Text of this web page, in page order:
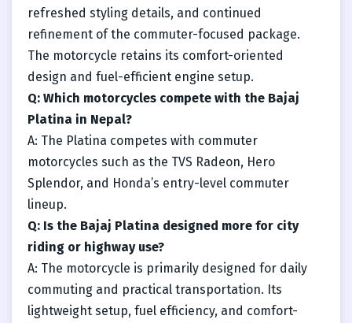
refreshed styling details, and continued
refinement of the commuter-focused package.
The motorcycle retains its comfort-oriented
design and fuel-efficient engine setup.
Q: Which motorcycles compete with the Bajaj
Platina in Nepal?
A: The Platina competes with commuter
motorcycles such as the TVS Radeon, Hero
Splendor, and Honda’s entry-level commuter
lineup.
Q: Is the Bajaj Platina designed more for city
riding or highway use?
A: The motorcycle is primarily designed for daily
commuting and practical transportation. Its
lightweight setup, fuel efficiency, and comfort-